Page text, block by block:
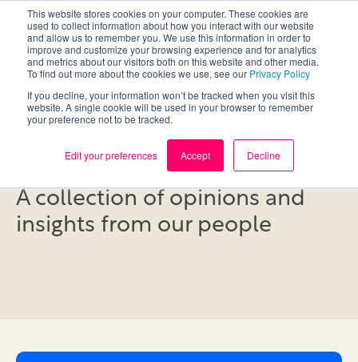
This website stores cookies on your computer. These cookies are
used to collect information about how you interact with our website
and allow us to remember you. We use this information in order to
improve and customize your browsing experience and for analytics
and metrics about our visitors both on this website and other media.
To find out more about the cookies we use, see our Privacy Policy
If you decline, your information won’t be tracked when you visit this
website. A single cookie will be used in your browser to remember
your preference not to be tracked.
Edit your preferences Accept Decline
Blog
A collection of opinions and
insights from our people